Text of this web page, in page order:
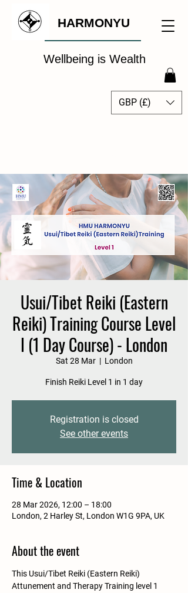
HARMONYU
Wellbeing is Wealth
GBP (£)
Usui/Tibet Reiki (Eastern
Reiki) Training Course Level
I (1 Day Course) - London
Sat 28 Mar
  |
London
Finish Reiki Level 1 in 1 day
Registration is closed
See other events
Time & Location
28 Mar 2026, 12:00 – 18:00
London, 2 Harley St, London W1G 9PA, UK
About the event
This Usui/Tibet Reiki (Eastern Reiki)
Attunement and Therapy Training level 1